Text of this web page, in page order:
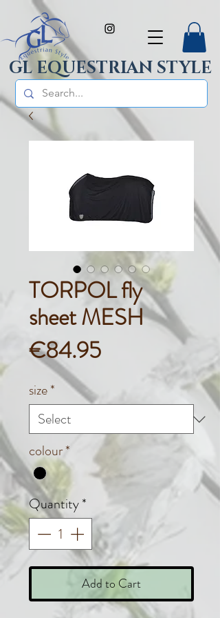
GL EQUESTRIAN STYLE
TORPOL fly
sheet MESH
€84.95Price
size*
colour*
Quantity*
Add to Cart